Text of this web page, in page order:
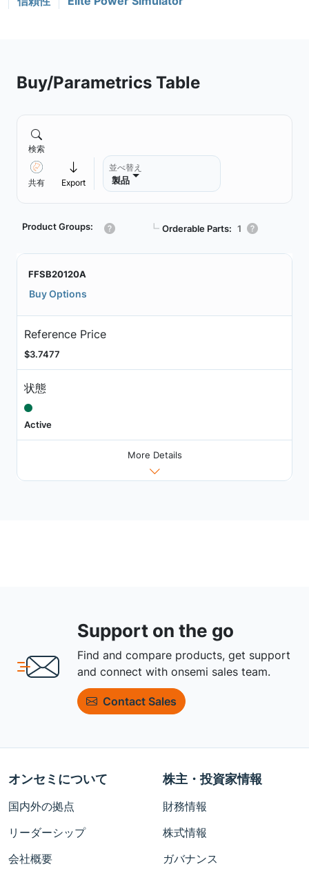
Buy/Parametrics Table
検索
共有 Export
並べ替え
製品
Product Groups: ┗ Orderable Parts: 1
FFSB20120A
Buy Options
Reference Price
$3.7477
状態
Active
More Details
Support on the go
Find and compare products, get support
and connect with onsemi sales team.
Contact Sales
オンセミについて
国内外の拠点
リーダーシップ
会社概要
株主・投資家情報
財務情報
株式情報
ガバナンス